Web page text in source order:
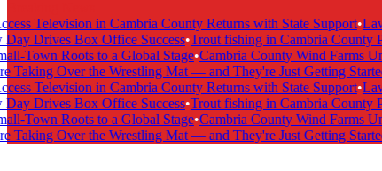
Television in Cambria County Returns with State Support•Law
Drives Box Office Success•Trout fishing in Cambria County
Town Roots to a Global Stage•Cambria County Wind Farms
Over the Wrestling Mat — and They're Just Getting Started!•
Television in Cambria County Returns with State Support•Law
Drives Box Office Success•Trout fishing in Cambria County
Town Roots to a Global Stage•Cambria County Wind Farms
Over the Wrestling Mat — and They're Just Getting Started!•